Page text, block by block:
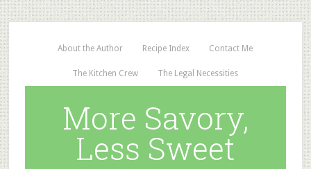
About the Author Recipe Index Contact Me
The Kitchen Crew The Legal Necessities
More Savory,
Less Sweet